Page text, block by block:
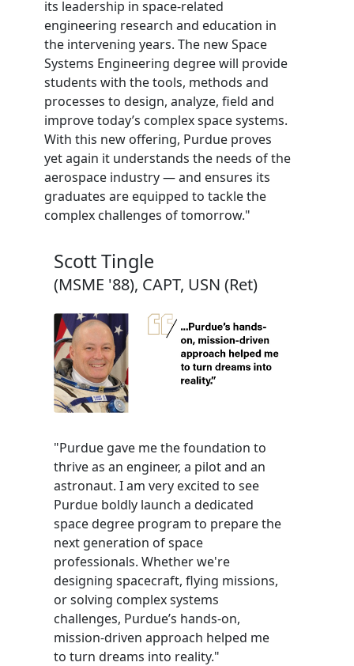
its leadership in space-related
engineering research and education in
the intervening years. The new Space
Systems Engineering degree will provide
students with the tools, methods and
processes to design, analyze, field and
improve today’s complex space systems.
With this new offering, Purdue proves
yet again it understands the needs of the
aerospace industry — and ensures its
graduates are equipped to tackle the
complex challenges of tomorrow."
Scott Tingle
(MSME '88), CAPT, USN (Ret)
"Purdue gave me the foundation to
thrive as an engineer, a pilot and an
astronaut. I am very excited to see
Purdue boldly launch a dedicated
space degree program to prepare the
next generation of space
professionals. Whether we're
designing spacecraft, flying missions,
or solving complex systems
challenges, Purdue’s hands-on,
mission-driven approach helped me
to turn dreams into reality."